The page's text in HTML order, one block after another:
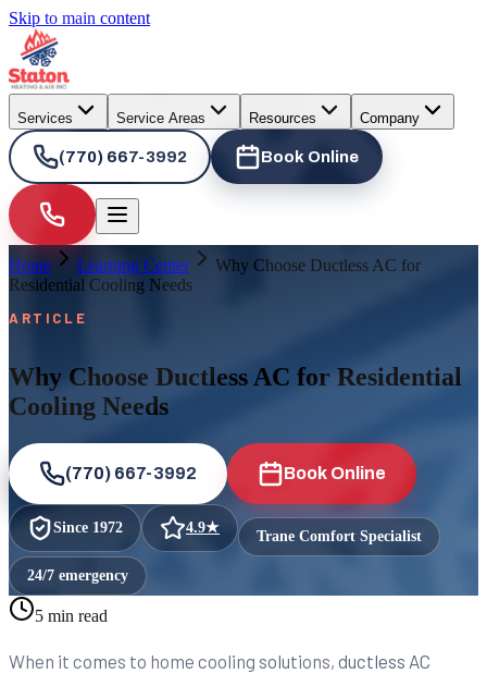
Skip to main content
Services Service Areas Resources Company
(770) 667-3992 Book Online
Home Learning Center
Why Choose Ductless AC for
Residential Cooling Needs
ARTICLE
Why Choose Ductless AC for Residential
Cooling Needs
(770) 667-3992 Book Online
Since 1972 4.9★ Trane Comfort Specialist
24/7 emergency
5 min read
When it comes to home cooling solutions, ductless AC